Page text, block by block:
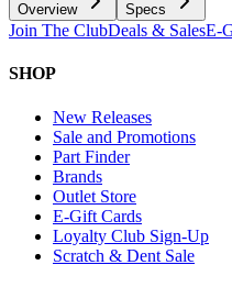
Overview Specs
Join The ClubDeals & SalesE-
SHOP
New Releases
Sale and Promotions
Part Finder
Brands
Outlet Store
E-Gift Cards
Loyalty Club Sign-Up
Scratch & Dent Sale